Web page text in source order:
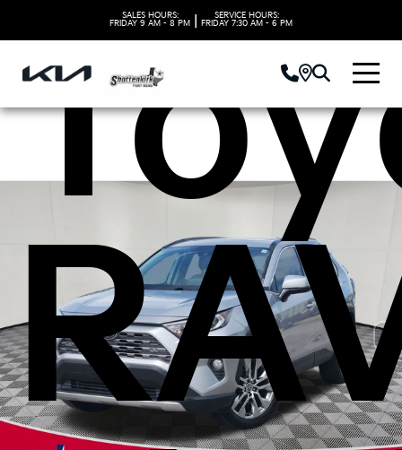
SALES HOURS:
FRIDAY 9 AM - 8 PM
SERVICE HOURS:
FRIDAY 7:30 AM - 6 PM